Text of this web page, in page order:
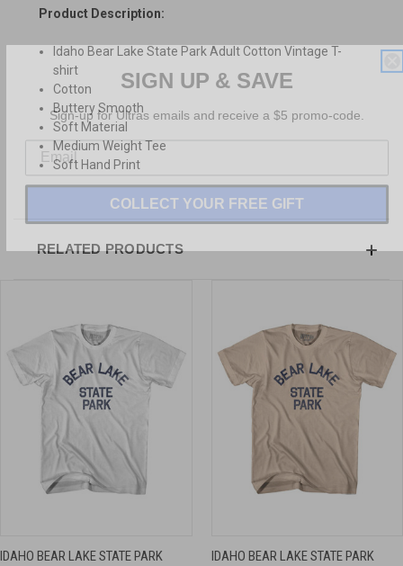
Product Description:
Idaho Bear Lake State Park Adult Cotton Vintage T-
shirt
Cotton
Buttery Smooth
Soft Material
Medium Weight Tee
Soft Hand Print
RELATED PRODUCTS
IDAHO BEAR LAKE STATE PARK
IDAHO BEAR LAKE STATE PARK
SIGN UP & SAVE
Sign-up for Ultras emails and receive a $5 promo-code.